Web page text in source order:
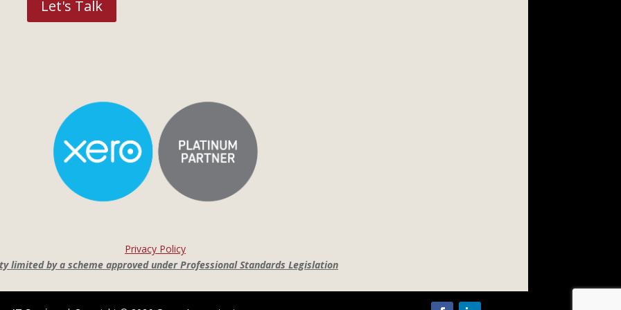
Let's Talk
Privacy Policy
limited by a scheme approved under Professional Standards Legislation